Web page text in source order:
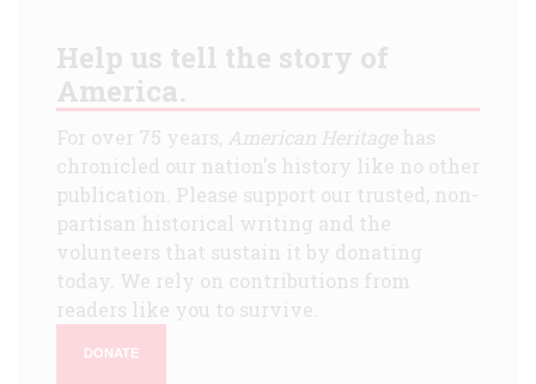
Help us tell the story of
America.
For over 75 years, American Heritagehas
chronicled our nation's history like no other
publication. Please support our trusted, non-
partisan historical writing and the
volunteers that sustain it by donating
today. We rely on contributions from
readers like you to survive.
DONATE